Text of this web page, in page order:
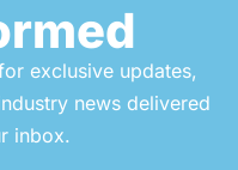
exclusive updates,
news delivered
inbox.